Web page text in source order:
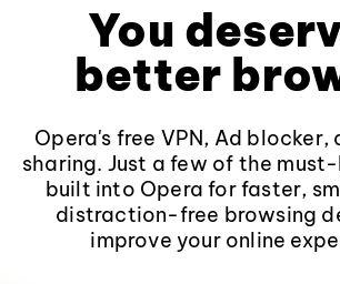
You
better
Opera's free VPN, Ad blocker,
sharing. Just a few of the
built into Opera for faster,
distraction-free browsing
improve your online